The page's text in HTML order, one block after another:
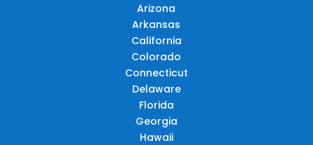
Arizona
Arkansas
California
Colorado
Connecticut
Delaware
Florida
Georgia
Hawaii